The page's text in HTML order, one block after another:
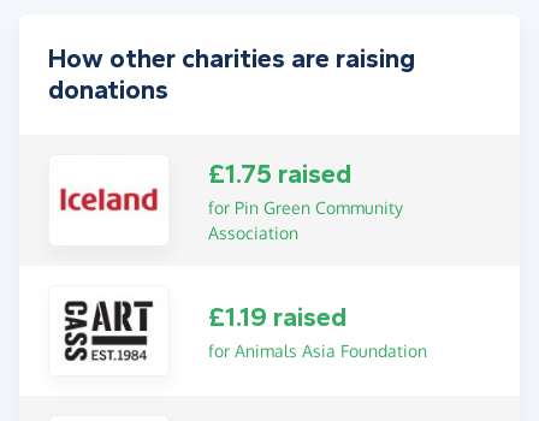
How other charities are raising
donations
£1.75 raised
for Pin Green Community
Association
£1.19 raised
for Animals Asia Foundation